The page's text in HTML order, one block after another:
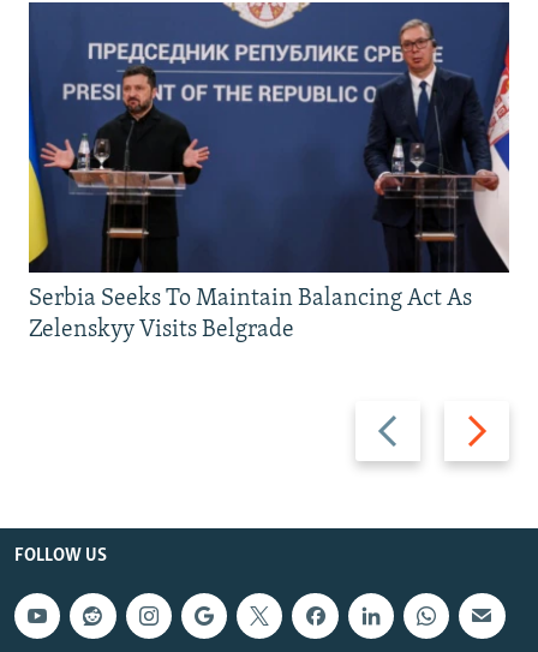
Previous
slide
Next
slide
Serbia Seeks To Maintain Balancing Act As
Zelenskyy Visits Belgrade
FOLLOW US